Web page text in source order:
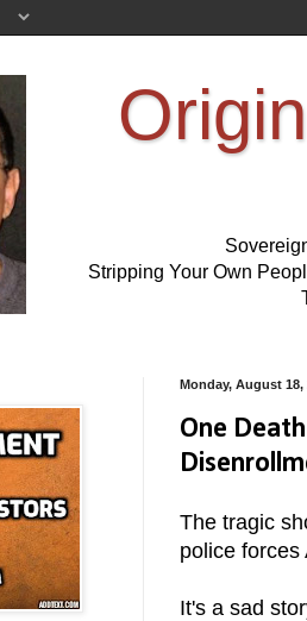
Stripping Your Own
Monday, August 18,
One
The tragic
police forces
It's a sad